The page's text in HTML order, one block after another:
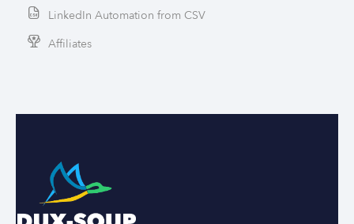
LinkedIn Automation from CSV
Affiliates